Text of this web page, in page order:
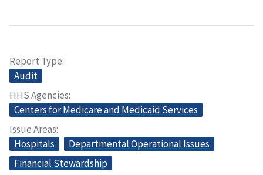
Report Type
Audit
HHS Agencies
Centers for Medicare and Medicaid Services
Issue Areas
Hospitals
Departmental Operational Issues
Financial Stewardship